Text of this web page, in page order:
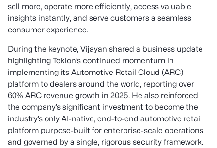
sell more, operate more efficiently, access valuable
insights instantly, and serve customers a seamless
consumer experience.
During the keynote, Vijayan shared a business update
highlighting Tekion’s continued momentum in
implementing its Automotive Retail Cloud (ARC)
platform to dealers around the world, reporting over
60% ARC revenue growth in 2025. He also reinforced
the company’s significant investment to become the
industry’s only AI-native, end-to-end automotive retail
platform purpose-built for enterprise-scale operations
and governed by a single, rigorous security framework.